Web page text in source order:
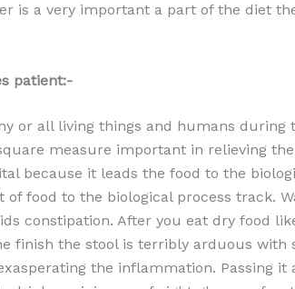
is a very important a part of the diet
patient:-
or all living things and humans
measure important in relieving
because it leads the food to the
food to the biological process track.
constipation. After you eat dry food
finish the stool is terribly arduous with
the inflammation. Passing